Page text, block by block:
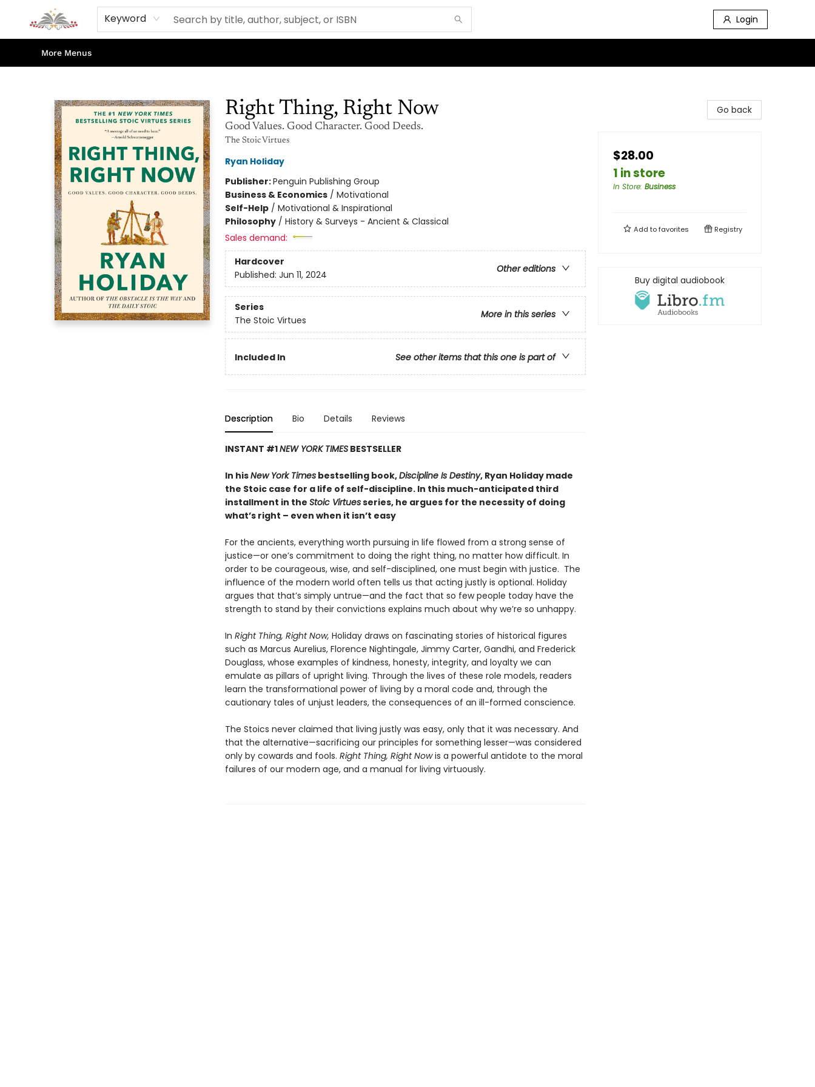
Keyword Login
Home
Books
Shop Our Store
Events
About Us
Contact & Hours
More Menus
Right Thing, Right Now
Good Values. Good Character. Good Deeds.
The Stoic Virtues
Ryan Holiday
Publisher:Penguin Publishing Group
Business & Economics/ Motivational
Self-Help/ Motivational & Inspirational
Philosophy/ History & Surveys - Ancient & Classical
Sales demand:
Hardcover
Other editions
Published: Jun 11, 2024
Series
More in this series
The Stoic Virtues
Included In See other items that this one is part of
Description Bio Details Reviews
INSTANT #1NEW YORK TIMESBESTSELLER
In hisNew York Timesbestselling book,Discipline Is Destiny, Ryan Holiday made
the Stoic case for a life of self-discipline. In this much-anticipated third
installment in the Stoic Virtuesseries, he argues for the necessity of doing
what’s right – even when it isn’t easy
For the ancients, everything worth pursuing in life flowed from a strong sense of
justice—or one’s commitment to doing the right thing, no matter how difficult. In
order to be courageous, wise, and self-disciplined, one must begin with justice. The
influence of the modern world often tells us that acting justly is optional. Holiday
argues that that’s simply untrue—and the fact that so few people today have the
strength to stand by their convictions explains much about why we’re so unhappy.
In Right Thing, Right Now, Holiday draws on fascinating stories of historical figures
such as Marcus Aurelius, Florence Nightingale, Jimmy Carter, Gandhi, and Frederick
Douglass, whose examples of kindness, honesty, integrity, and loyalty we can
emulate as pillars of upright living. Through the lives of these role models, readers
learn the transformational power of living by a moral code and, through the
cautionary tales of unjust leaders, the consequences of an ill-formed conscience.
The Stoics never claimed that living justly was easy, only that it was necessary. And
that the alternative—sacrificing our principles for something lesser—was considered
only by cowards and fools. Right Thing, Right Nowis a powerful antidote to the moral
failures of our modern age, and a manual for living virtuously.
Go back
$28.00
1 in store
In Store: Business
Add tofavorites Registry
Buy digital audiobook